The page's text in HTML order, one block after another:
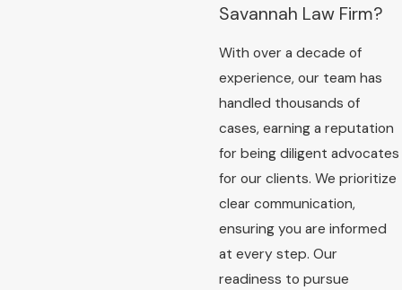
Savannah Law Firm?
With over a decade of
experience, our team has
handled thousands of
cases, earning a reputation
for being diligent advocates
for our clients. We prioritize
clear communication,
ensuring you are informed
at every step. Our
readiness to pursue